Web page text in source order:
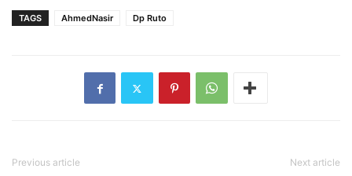
TAGS AhmedNasir Dp Ruto
Previous article Next article